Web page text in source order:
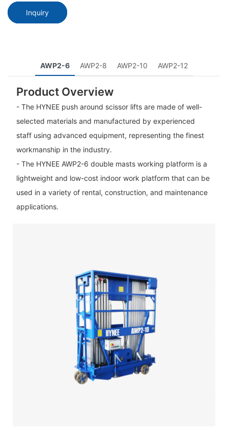
Inquiry
AWP2-6 AWP2-8 AWP2-10 AWP2-12
Product Overview
- The HYNEE push around scissor lifts are made of well-
selected materials and manufactured by experienced
staff using advanced equipment, representing the finest
workmanship in the industry.
- The HYNEE AWP2-6 double masts working platform is a
lightweight and low-cost indoor work platform that can be
used in a variety of rental, construction, and maintenance
applications.